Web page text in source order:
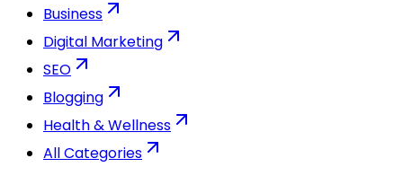
Business
Digital Marketing
SEO
Blogging
Health & Wellness
All Categories